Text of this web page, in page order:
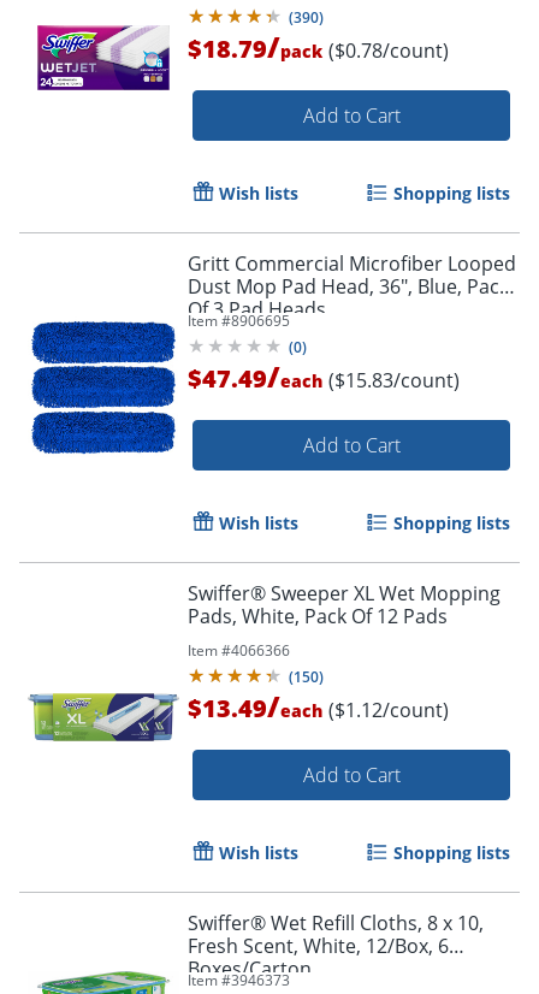
(390)
$18.79/pack ($0.78/count)
Add to Cart
Wish lists Shopping lists
Gritt Commercial Microfiber Looped
Dust Mop Pad Head, 36", Blue, Pack
Of 3 Pad Heads
Item #8906695
(0)
$47.49/each ($15.83/count)
Add to Cart
Wish lists Shopping lists
Swiffer® Sweeper XL Wet Mopping
Pads, White, Pack Of 12 Pads
Item #4066366
(150)
$13.49/each ($1.12/count)
Add to Cart
Wish lists Shopping lists
Swiffer® Wet Refill Cloths, 8 x 10,
Fresh Scent, White, 12/Box, 6
Boxes/Carton
Item #3946373